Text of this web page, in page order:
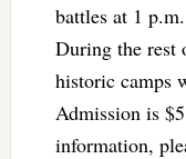
battles at 1
During the rest
historic camps
Admission is
information,